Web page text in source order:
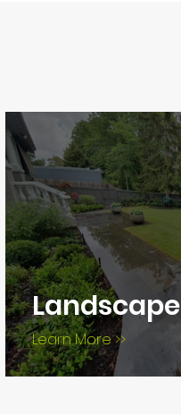
Landscape
Learn More >>